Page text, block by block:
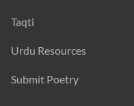
Taqti
Urdu Resources
Submit Poetry